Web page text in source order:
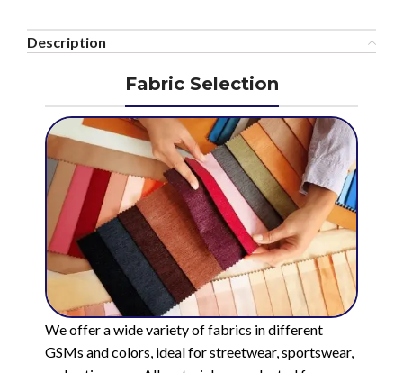
Description
Fabric Selection
We offer a wide variety of fabrics in different
GSMs and colors, ideal for streetwear, sportswear,